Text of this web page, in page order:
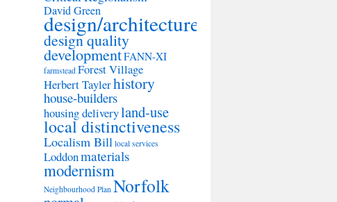
David Green
design/architecture
design quality
developmentFANN-XI
farmstead Forest Village
Herbert Taylerhistory
house-builders
housing deliveryland-use
local distinctiveness
Localism Bill local services
Loddonmaterials
modernism
Neighbourhood Plan Norfolk